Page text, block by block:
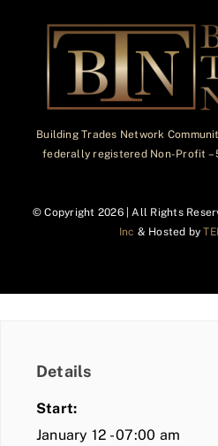
Building Trades Network
federally registered Non-Profit –
© Copyright 2026 | All Rights
Inc & Hosted by
Details
Start:
January 12 - 07:00 am